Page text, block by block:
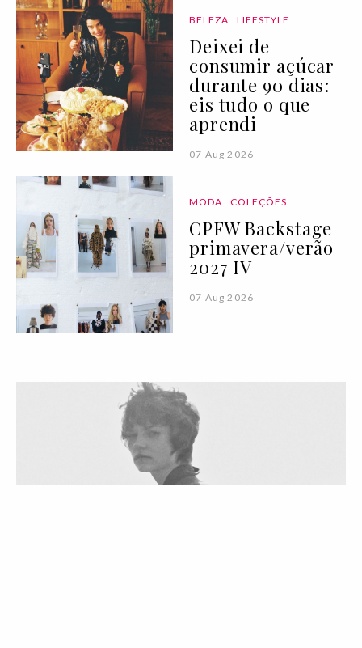
BELEZA LIFESTYLE
Deixei de
consumir açúcar
durante 90 dias:
eis tudo o que
aprendi
07 Aug 2026
MODA COLEÇÕES
CPFW Backstage |
primavera/verão
2027 IV
07 Aug 2026